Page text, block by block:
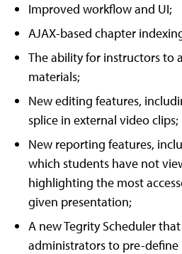
Improved workflow and UI;
AJAX-based chapter
The ability for instructors to
materials;
New editing features,
splice in external video clips;
New reporting features,
which students have not
highlighting the most
given presentation;
A new Tegrity Scheduler
administrators to pre-define